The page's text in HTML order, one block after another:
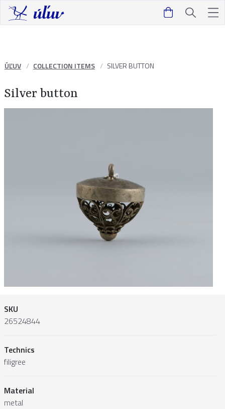
ÚĽUV COLLECTION ITEMS SILVER BUTTON
Silver button
SKU
26524844
Technics
filigree
Material
metal